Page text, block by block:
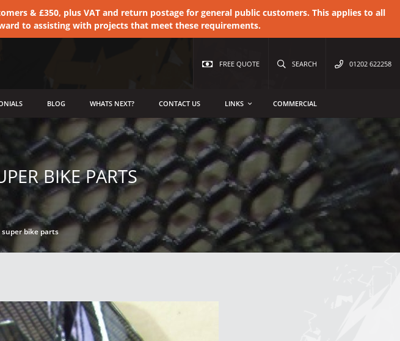
& £350, plus VAT and return postage for general public customers. This applies to all
to assisting with projects that meet these requirements.
FREE QUOTE SEARCH 01202 622258
BLOG WHATS NEXT? CONTACT US LINKS COMMERCIAL
BIKE PARTS
super bike parts